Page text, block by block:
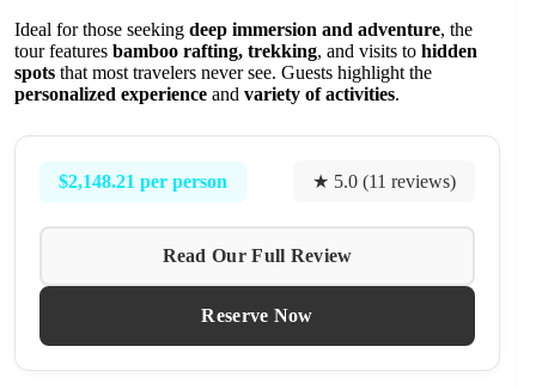
Ideal for those seeking deep immersion and adventure, the
tour features bamboo rafting, trekking, and visits to hidden
spots that most travelers never see. Guests highlight the
personalized experience and variety of activities.
$2,148.21 per person ★ 5.0 (11 reviews)
Read Our Full Review
Reserve Now